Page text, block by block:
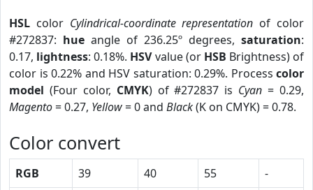
HSL color Cylindrical-coordinate representation of color
#272837: hue angle of 236.25º degrees, saturation:
0.17, lightness: 0.18%. HSVvalue (or HSB Brightness) of
color is 0.22% and HSV saturation: 0.29%. Process color
model (Four color, CMYK) of #272837 is Cyan = 0.29,
Magento= 0.27, Yellow= 0 and Black(K on CMYK) = 0.78.
Color convert
RGB 39 40 55
-